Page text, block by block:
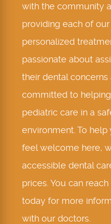
with the community
providing each of
personalized
passionate about
their dental
committed to
pediatric care in a
environment. To
feel welcome here,
accessible dental
prices. You can
today for more
with our doctors.